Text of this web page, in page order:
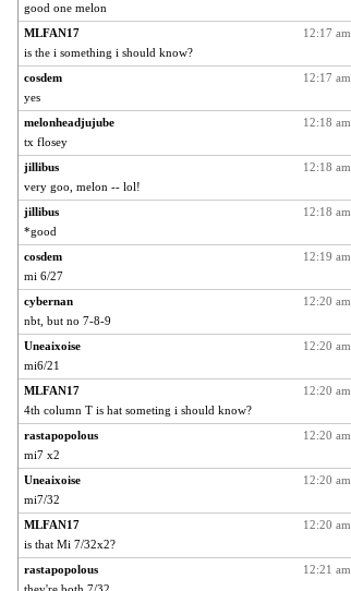
saanichcat
3048
taffybach
Anne38
3026
PMS
2864
fuzzybunny
2767
welki
2663
wills
wasgij5
2620
Alicia
Sandieangel
2573
bpalosky
pigeonman
2534
ivesy3
Andee
2459
svingy
2403
gapeach
2399
Kazzer99
2329
nursegladys
spowell
2201
magazinemom
good one melon
12:17 am
MLFAN17
is the i something i should know?
12:17 am
cosdem
yes
12:18 am
melonheadjujube
tx flosey
12:18 am
jillibus
very goo, melon -- lol!
12:18 am
jillibus
*good
12:19 am
cosdem
mi 6/27
12:20 am
cybernan
nbt, but no 7-8-9
12:20 am
Uneaixoise
mi6/21
12:20 am
MLFAN17
4th column T is hat someting i should know?
12:20 am
rastapopolous
mi7 x2
12:20 am
Uneaixoise
mi7/32
12:20 am
MLFAN17
is that Mi 7/32x2?
12:21 am
rastapopolous